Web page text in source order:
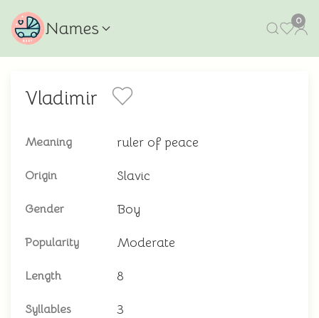
Names 0
Vladimir
Meaning ruler of peace
Origin Slavic
Gender Boy
Popularity Moderate
Length 8
Syllables 3